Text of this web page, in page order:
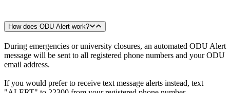
How does ODU Alert work?
During emergencies or university closures, an automated ODU Alert
message will be sent to all registered phone numbers and your ODU
email address.
If you would prefer to receive text message alerts instead, text